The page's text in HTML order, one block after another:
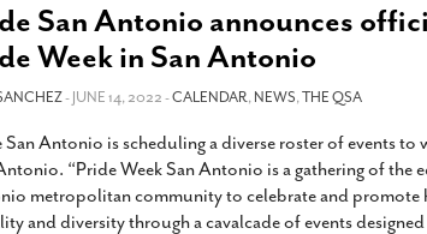
San Antonio announces
Week in San Antonio
- JUNE 14, 2022 -CALENDAR,NEWS,THE QSA
San Antonio is scheduling a diverse roster of events
“Pride Week San Antonio is a gathering of the
metropolitan community to celebrate and promote
and diversity through a cavalcade of events